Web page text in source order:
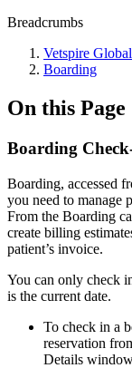
Breadcrumbs
Vetspire
Boarding
On this Page
Boarding
Boarding, accessed
you need to manage
From the Boarding
create billing
patient’s invoice.
You can only check
is the current date.
To check in a
reservation
Details